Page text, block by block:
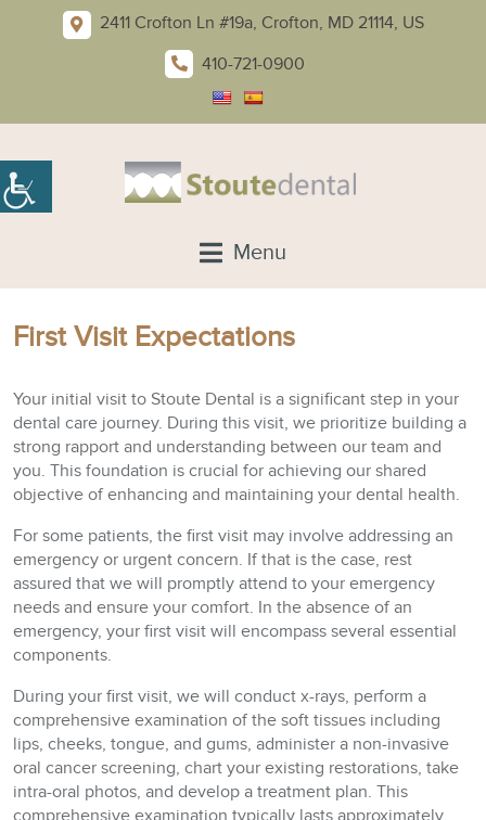
2411 Crofton Ln #19a, Crofton, MD 21114, US
410-721-0900
Menu
First Visit Expectations
Your initial visit to Stoute Dental is a significant step in your
dental care journey. During this visit, we prioritize building a
strong rapport and understanding between our team and
you. This foundation is crucial for achieving our shared
objective of enhancing and maintaining your dental health.
For some patients, the first visit may involve addressing an
emergency or urgent concern. If that is the case, rest
assured that we will promptly attend to your emergency
needs and ensure your comfort. In the absence of an
emergency, your first visit will encompass several essential
components.
During your first visit, we will conduct x-rays, perform a
comprehensive examination of the soft tissues including
lips, cheeks, tongue, and gums, administer a non-invasive
oral cancer screening, chart your existing restorations, take
intra-oral photos, and develop a treatment plan. This
comprehensive examination typically lasts approximately